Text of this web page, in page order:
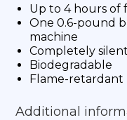
Up to 4 hours of
One 0.6-pound
machine
Completely silent
Biodegradable
Flame-retardant
Additional